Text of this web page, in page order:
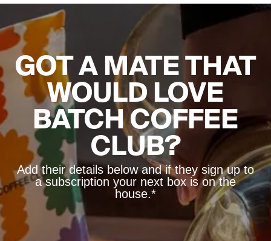
GOT A MATE THAT
WOULD LOVE
BATCH COFFEE
CLUB?
Add their details below and if they sign up to
a subscription your next box is on the
house.*